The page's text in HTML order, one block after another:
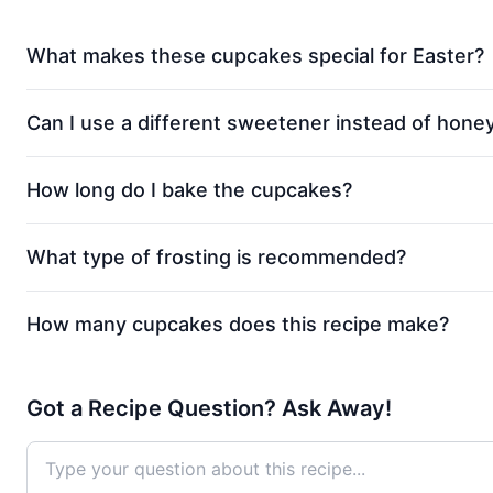
What makes these cupcakes special for Easter?
Can I use a different sweetener instead of
How long do I bake the cupcakes?
What type of frosting is recommended?
How many cupcakes does this recipe make?
Got a Recipe Question? Ask Away!